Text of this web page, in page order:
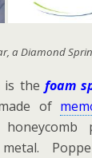
a Diamond
is the foam
of
metal.